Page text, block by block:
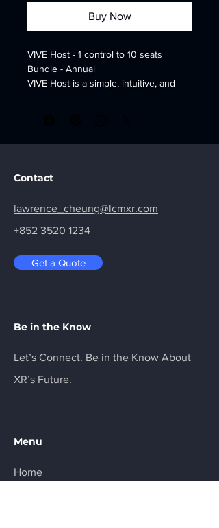
Buy Now
VIVE Host - 1 control to 10 seats
Bundle - Annual
VIVE Host is a simple, intuitive, and
Contact
lawrence_cheung@lcmxr.com
+852 3520 1234
Get a Quote
Be in the Know
Let’s Connect. Be in the Know About
XR’s Future.
Menu
Home